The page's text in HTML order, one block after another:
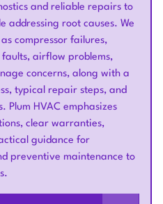
and reliable repairs to
addressing root causes. We
compressor failures,
airflow problems,
concerns, along with a
typical repair steps, and
Plum HVAC emphasizes
clear warranties,
guidance for
preventive maintenance to